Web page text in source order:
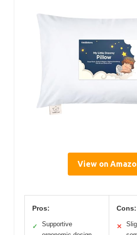
View on
Pros:
✓
Supportive
Cons:
✕